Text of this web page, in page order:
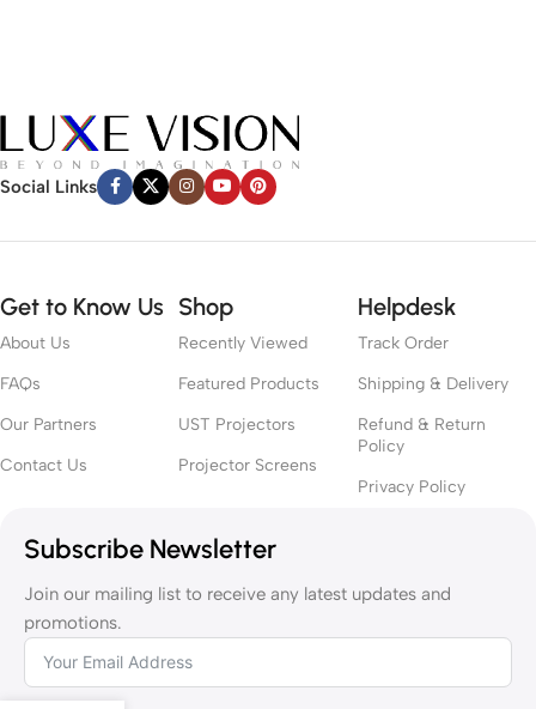
Social Links
Get to Know Us
About Us
FAQs
Our Partners
Contact Us
Shop
Recently Viewed
Featured Products
UST Projectors
Projector Screens
Helpdesk
Track Order
Shipping & Delivery
Refund & Return
Policy
Privacy Policy
Subscribe Newsletter
Join our mailing list to receive any latest updates and
promotions.